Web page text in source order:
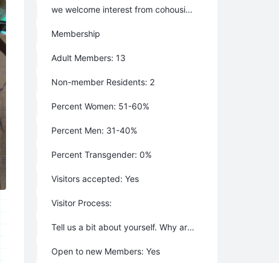
we welcome interest from cohousing groups
Membership
Adult Members: 13
Non-member Residents: 2
Percent Women: 51-60%
Percent Men: 31-40%
Percent Transgender: 0%
Visitors accepted: Yes
Visitor Process:
Tell us a bit about yourself. Why are you interested in High Cove? When would you like to visit? Lodging is available for overnight visitors (small fee).
Open to new Members: Yes